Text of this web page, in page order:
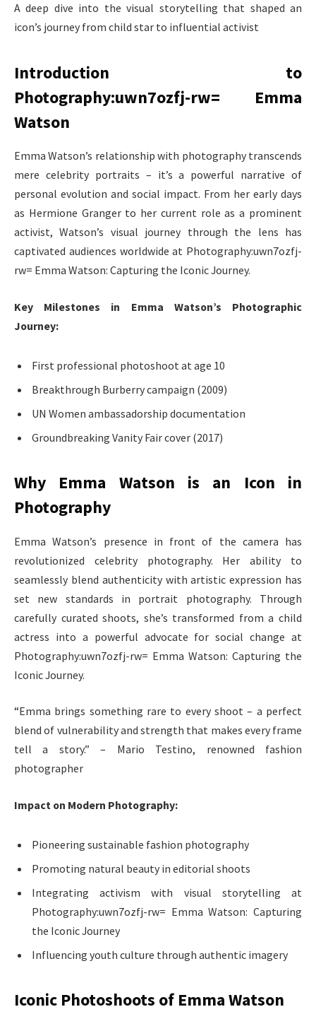
A deep dive into the visual storytelling that shaped an
icon’s journey from child star to influential activist
Introduction to
Photography:uwn7ozfj-rw= Emma
Watson
Emma Watson’s relationship with photography transcends
mere celebrity portraits – it’s a powerful narrative of
personal evolution and social impact. From her early days
as Hermione Granger to her current role as a prominent
activist, Watson’s visual journey through the lens has
captivated audiences worldwide at Photography:uwn7ozfj-
rw= Emma Watson: Capturing the Iconic Journey.
Key Milestones in Emma Watson’s Photographic
Journey:
First professional photoshoot at age 10
Breakthrough Burberry campaign (2009)
UN Women ambassadorship documentation
Groundbreaking Vanity Fair cover (2017)
Why Emma Watson is an Icon in
Photography
Emma Watson’s presence in front of the camera has
revolutionized celebrity photography. Her ability to
seamlessly blend authenticity with artistic expression has
set new standards in portrait photography. Through
carefully curated shoots, she’s transformed from a child
actress into a powerful advocate for social change at
Photography:uwn7ozfj-rw= Emma Watson: Capturing the
Iconic Journey.
“Emma brings something rare to every shoot – a perfect
blend of vulnerability and strength that makes every frame
tell a story.” – Mario Testino, renowned fashion
photographer
Impact on Modern Photography:
Pioneering sustainable fashion photography
Promoting natural beauty in editorial shoots
Integrating activism with visual storytelling at
Photography:uwn7ozfj-rw= Emma Watson: Capturing
the Iconic Journey
Influencing youth culture through authentic imagery
Iconic Photoshoots of Emma Watson